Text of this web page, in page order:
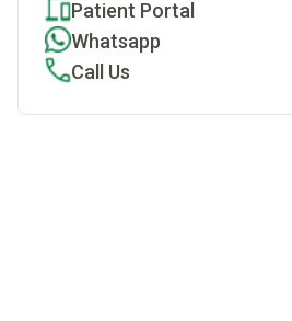
Patient Portal
Whatsapp
Call Us